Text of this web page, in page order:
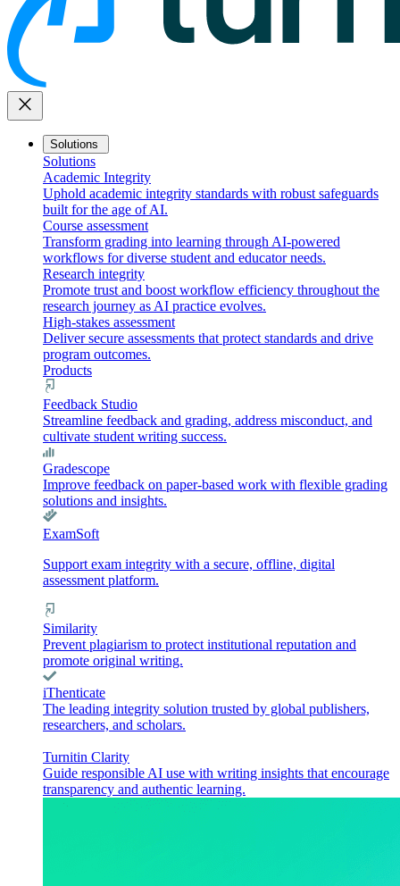
close
Solutions
Solutions
Academic Integrity
Uphold academic integrity standards with robust safeguards
built for the age of AI.
Course assessment
Transform grading into learning through AI-powered
workflows for diverse student and educator needs.
Research integrity
Promote trust and boost workflow efficiency throughout the
research journey as AI practice evolves.
High-stakes assessment
Deliver secure assessments that protect standards and drive
program outcomes.
Products
Feedback Studio
Streamline feedback and grading, address misconduct, and
cultivate student writing success.
Gradescope
Improve feedback on paper-based work with flexible grading
solutions and insights.
ExamSoft
Support exam integrity with a secure, offline, digital
assessment platform.
Similarity
Prevent plagiarism to protect institutional reputation and
promote original writing.
iThenticate
The leading integrity solution trusted by global publishers,
researchers, and scholars.
Turnitin Clarity
Guide responsible AI use with writing insights that encourage
transparency and authentic learning.